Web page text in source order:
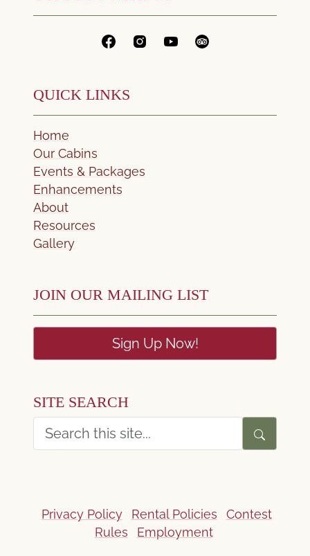
QUICK LINKS
Home
Our Cabins
Events & Packages
Enhancements
About
Resources
Gallery
JOIN OUR MAILING LIST
Sign Up Now!
SITE SEARCH
Privacy Policy Rental Policies
Contest
Rules
Employment